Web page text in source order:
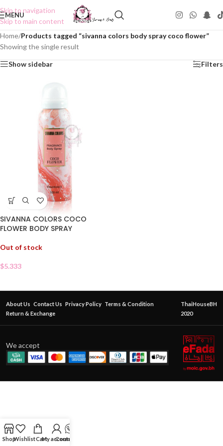
Skip to navigation
Skip to main content
MENU
Home/Products tagged “sivanna colors body spray coco flower”
Showing the single result
Show sidebar Filters
SIVANNA COLORS COCO
FLOWER BODY SPRAY
Out of stock
$5.333
About Us Contact Us Privacy Policy Terms & Condition
Return & Exchange
ThaiHouseBH
2020
We accept
ShopWishlistCartMy account
Contact Us